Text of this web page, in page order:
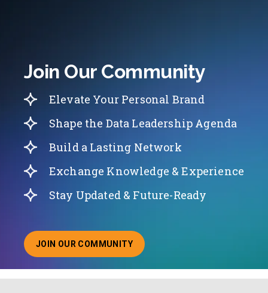
Join Our Community
Elevate Your Personal Brand
Shape the Data Leadership Agenda
Build a Lasting Network
Exchange Knowledge & Experience
Stay Updated & Future-Ready
JOIN OUR COMMUNITY
ABOUT JOINING OUR COMMUNITY OF